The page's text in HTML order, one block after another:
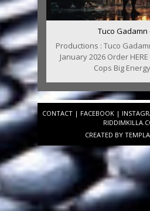
Tuco Gadamn
Productions : Tuco
January 2026 Order
Cops Big
CONTACT | FACEBOOK |
CREATED BY